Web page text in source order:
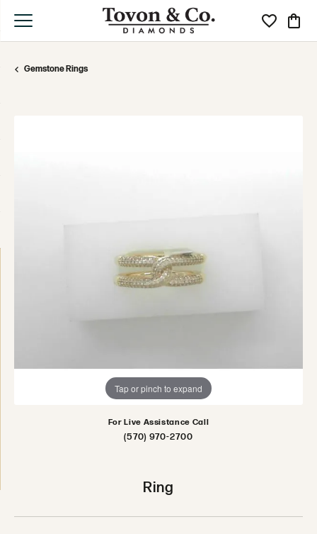
Toggle My
Gemstone Rings
Tap or pinch to expand
For Live Assistance Call
(570) 970-2700
Ring